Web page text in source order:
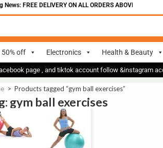
FREE DELIVERY ON ALL ORDERS ABOVE 700
50% off Electronics Health & Beauty
page , and tiktok account follow &instagram
> Products tagged “gym ball exercises”
gym ball exercises